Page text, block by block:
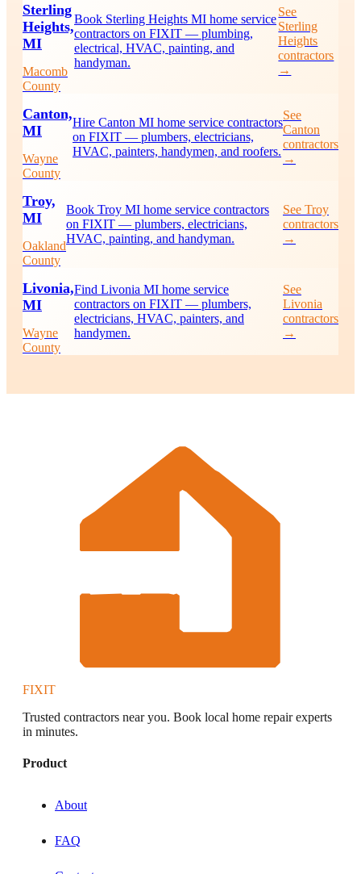
Sterling
Heights,
MI
Macomb
County
Book Sterling Heights MI home service
contractors on FIXIT — plumbing,
electrical, HVAC, painting, and
handyman.
See
Sterling
Heights
contractors
→
Canton,
MI
Wayne
County
Hire Canton MI home service contractors
on FIXIT — plumbers, electricians,
HVAC, painters, handymen, and roofers.
See
Canton
contractors
→
Troy,
MI
Oakland
County
Book Troy MI home service contractors
on FIXIT — plumbers, electricians,
HVAC, painting, and handyman.
See Troy
contractors
→
Livonia,
MI
Wayne
County
Find Livonia MI home service
contractors on FIXIT — plumbers,
electricians, HVAC, painters, and
handymen.
See
Livonia
contractors
→
FIXIT
Trusted contractors near you. Book local home repair experts
in minutes.
Product
About
FAQ